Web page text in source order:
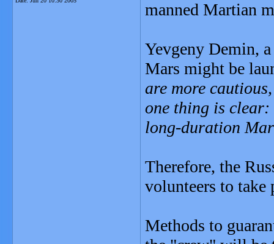
manned Martian
Yevgeny Demin,
Mars might be
are more
one thing is clear:
long-duration
Therefore, the
volunteers to
Methods to